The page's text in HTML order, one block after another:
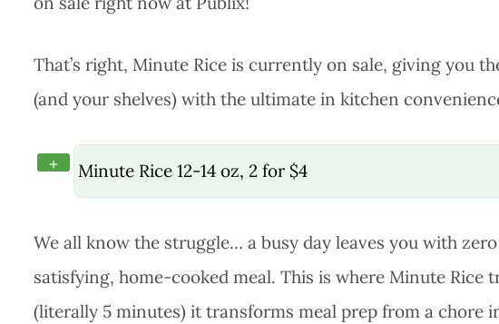
That’s right, Minute Rice is currently on sale, giving you
(and your shelves) with the ultimate in kitchen
+ Minute Rice 12-14 oz, 2 for $4
We all know the struggle… a busy day leaves you with
satisfying, home-cooked meal. This is where Minute Rice
(literally 5 minutes) it transforms meal prep from a chore